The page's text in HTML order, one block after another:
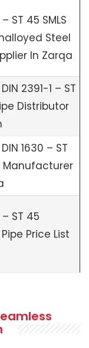
ST 45 SMLS
Steel
In Zarqa
2391-1 – ST
Distributor
1630 – ST
Manufacturer
– ST 45
Price List